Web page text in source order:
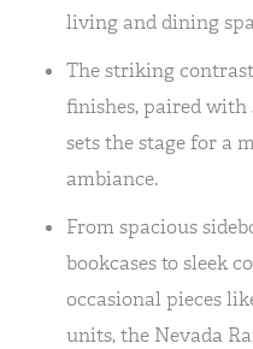
living and dining
The striking
finishes, paired with
sets the stage for a
ambiance.
From spacious
bookcases to sleek
occasional pieces
units, the Nevada